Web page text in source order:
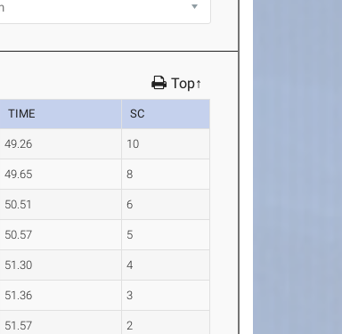
Top↑
TIME SC
49.26 10
49.65 8
50.51 6
50.57 5
51.30 4
51.36 3
51.57 2